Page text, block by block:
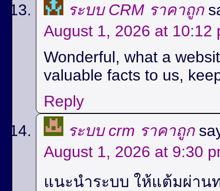
ระบบ CRM ราคาถูก
August 1, 2026 at 10:12
Wonderful, what a
valuable facts to us,
Reply
ระบบ crm ราคาถูก
August 1, 2026 at 9:30
แนะนำระบบ ให้แต้มผ่าน